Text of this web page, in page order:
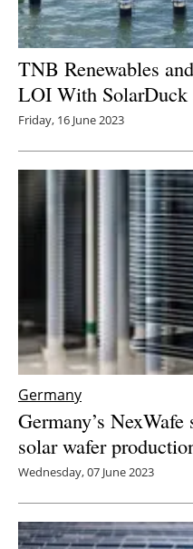
TNB Renewables
LOI With SolarDuck
Friday, 16 June 2023
Germany
Germany’s
solar wafer
Wednesday, 07 June 2023